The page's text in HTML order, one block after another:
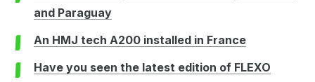
and Paraguay
An HMJ tech A200 installed in France
Have you seen the latest edition of FLEXO